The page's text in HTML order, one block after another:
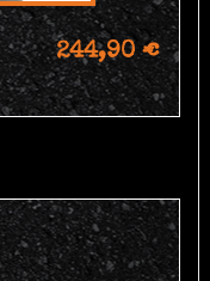
244,90 €